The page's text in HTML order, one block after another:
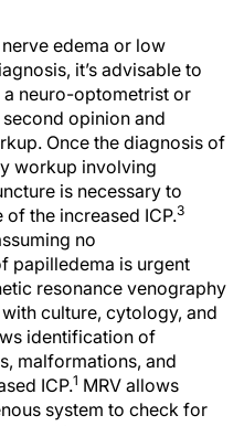
edema or low
it’s advisable to
neuro-optometrist or
opinion and
Once the diagnosis of
workup involving
is necessary to
the increased ICP.3
no
papilledema is urgent
resonance venography
culture, cytology, and
identification of
malformations, and
ICP.1 MRV allows
system to check for